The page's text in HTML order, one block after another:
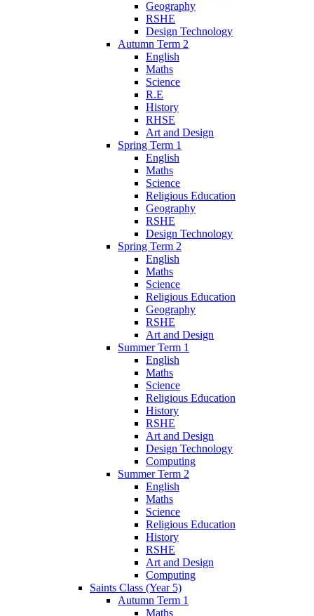
Geography
RSHE
Design Technology
Autumn Term 2
English
Maths
Science
R.E
History
RHSE
Art and Design
Spring Term 1
English
Maths
Science
Religious Education
Geography
RSHE
Design Technology
Spring Term 2
English
Maths
Science
Religious Education
Geography
RSHE
Art and Design
Summer Term 1
English
Maths
Science
Religious Education
History
RSHE
Art and Design
Design Technology
Computing
Summer Term 2
English
Maths
Science
Religious Education
History
RSHE
Art and Design
Computing
Saints Class (Year 5)
Autumn Term 1
Maths